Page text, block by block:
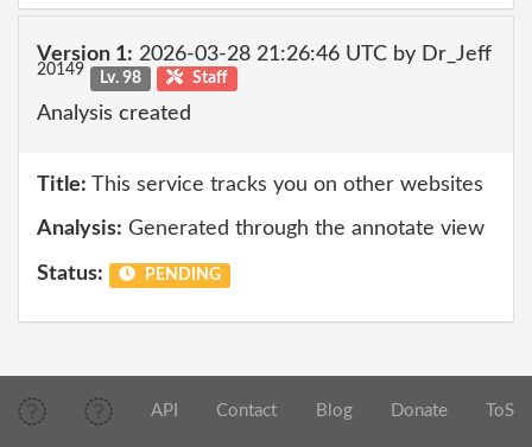
Version 1: 2026-03-28 21:26:46 UTC by Dr_Jeff
20149 Lv. 98 Staff
Analysis created
Title: This service tracks you on other websites
Analysis: Generated through the annotate view
Status: PENDING
API Contact Blog Donate ToS